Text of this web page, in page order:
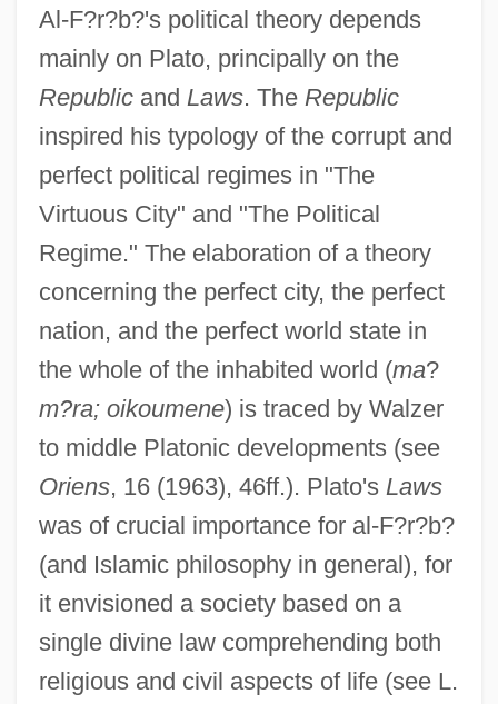
Al-F?r?b?'s political theory depends
mainly on Plato, principally on the
Republicand Laws. The Republic
inspired his typology of the corrupt and
perfect political regimes in "The
Virtuous City" and "The Political
Regime." The elaboration of a theory
concerning the perfect city, the perfect
nation, and the perfect world state in
the whole of the inhabited world (ma?
m?ra; oikoumene) is traced by Walzer
to middle Platonic developments (see
Oriens, 16 (1963), 46ff.). Plato's Laws
was of crucial importance for al-F?r?b?
(and Islamic philosophy in general), for
it envisioned a society based on a
single divine law comprehending both
religious and civil aspects of life (see L.